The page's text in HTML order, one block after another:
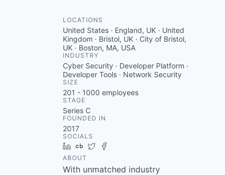
LOCATIONS
United States · England, UK · United
Kingdom · Bristol, UK · City of Bristol,
UK · Boston, MA, USA
INDUSTRY
Cyber Security · Developer Platform ·
Developer Tools · Network Security
SIZE
201 - 1000 employees
STAGE
Series C
FOUNDED IN
2017
SOCIALS
LinkedIn
Crunchbase
Twitter
ABOUT
With unmatched industry